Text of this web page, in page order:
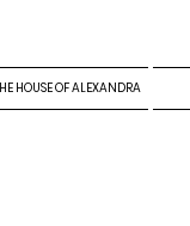
HOUSE OF ALEXANDRA